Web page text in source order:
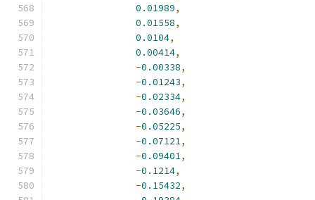
0.01989,
0.01558,
0.0104,
0.00414,
-0.00338,
-0.01243,
-0.02334,
-0.03646,
-0.05225,
-0.07121,
-0.09401,
-0.1214,
-0.15432,